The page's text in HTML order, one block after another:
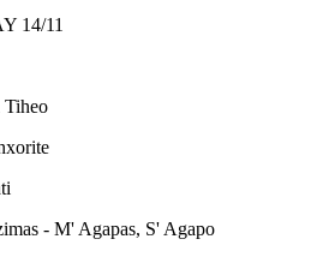
14/11
- M' Agapas, S' Agapo